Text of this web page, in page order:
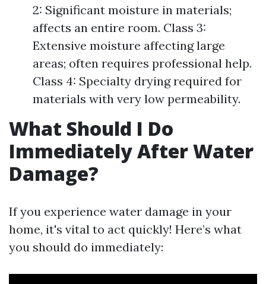
2: Significant moisture in materials;
affects an entire room. Class 3:
Extensive moisture affecting large
areas; often requires professional help.
Class 4: Specialty drying required for
materials with very low permeability.
What Should I Do
Immediately After Water
Damage?
If you experience water damage in your
home, it's vital to act quickly! Here’s what
you should do immediately: